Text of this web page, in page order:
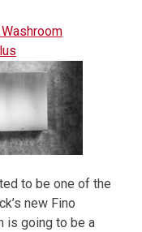
to be one of the
new Fino
is going to be a